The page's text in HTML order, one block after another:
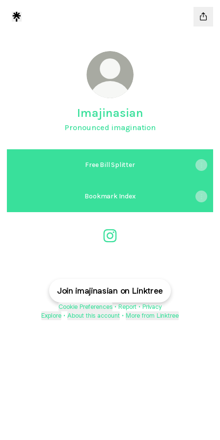
Imajinasian
Pronounced imagination
Free Bill Splitter
Bookmark Index
Join imajinasian on Linktree
Cookie Preferences • Report • Privacy
Explore • About this account • More from Linktree